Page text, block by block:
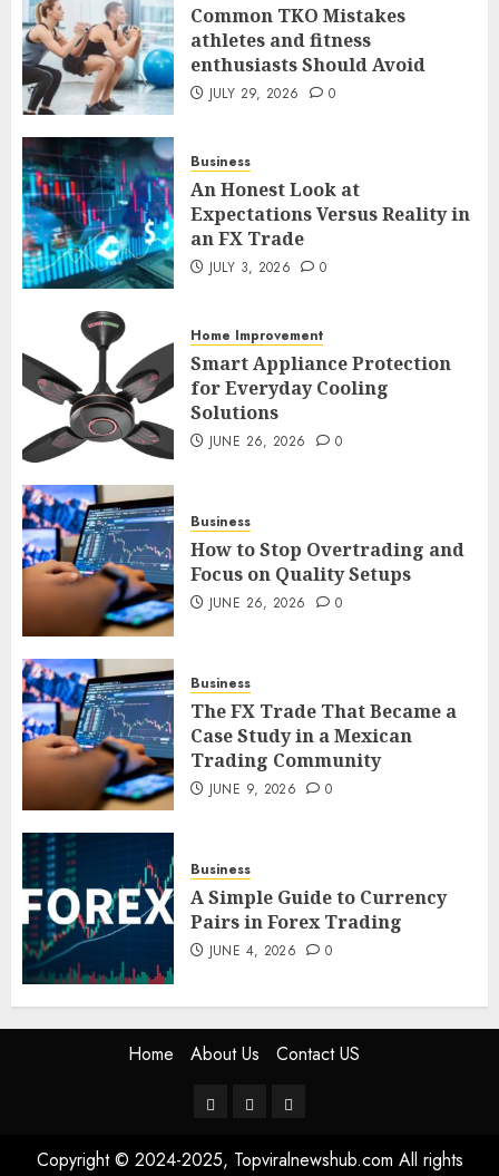
Common TKO Mistakes
athletes and fitness
enthusiasts Should Avoid
An Honest Look at
Expectations Versus Reality in
an FX Trade
Smart Appliance Protection
for Everyday Cooling
Solutions
How to Stop Overtrading and
Focus on Quality Setups
The FX Trade That Became a
Case Study in a Mexican
Trading Community
Common TKO Mistakes
athletes and fitness
enthusiasts Should Avoid
JULY 29, 2026 0
Business
An Honest Look at
Expectations Versus Reality in
an FX Trade
JULY 3, 2026 0
Home Improvement
Smart Appliance Protection
for Everyday Cooling
Solutions
JUNE 26, 2026 0
Business
How to Stop Overtrading and
Focus on Quality Setups
JUNE 26, 2026 0
Business
The FX Trade That Became a
Case Study in a Mexican
Trading Community
JUNE 9, 2026 0
Business
A Simple Guide to Currency
Pairs in Forex Trading
JUNE 4, 2026 0
Home About Us Contact US
HomeAboutContact
Copyright © 2024-2025, Topviralnewshub.com All rights